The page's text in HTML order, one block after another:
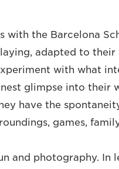
with the Barcelona
adapted to
with what
glimpse into
have the
games,
and photography. In